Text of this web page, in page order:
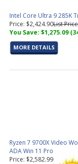
Intel Core Ultra 9 285K
Price: $2,424.90List
You Save: $1,275.09
MORE DETAILS
Ryzen 7 9700X Video
ADA Win 11 Pro
Price: $2,582.99